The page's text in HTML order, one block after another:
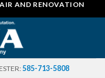
AND RENOVATION
585-713-5808